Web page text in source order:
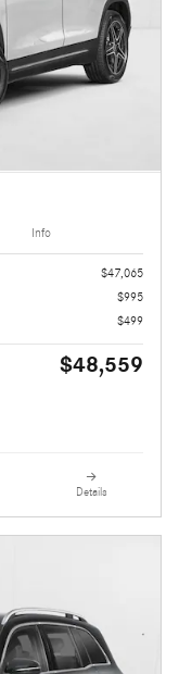
Info
$47,065
$995
$499
$48,559
Details